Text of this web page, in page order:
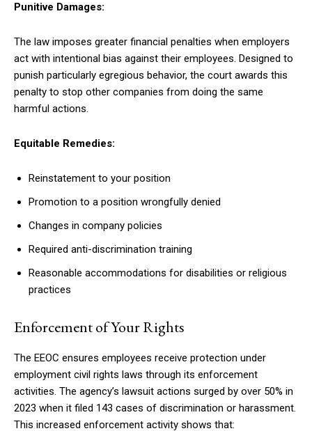
Punitive Damages:
The law imposes greater financial penalties when employers
act with intentional bias against their employees. Designed to
punish particularly egregious behavior, the court awards this
penalty to stop other companies from doing the same
harmful actions.
Equitable Remedies:
Reinstatement to your position
Promotion to a position wrongfully denied
Changes in company policies
Required anti-discrimination training
Reasonable accommodations for disabilities or religious
practices
Enforcement of Your Rights
The EEOC ensures employees receive protection under
employment civil rights laws through its enforcement
activities. The agency’s lawsuit actions surged by over 50% in
2023 when it filed 143 cases of discrimination or harassment.
This increased enforcement activity shows that: